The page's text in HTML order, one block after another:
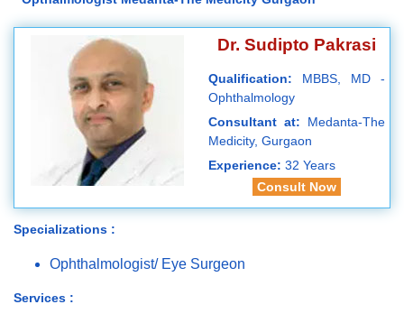
Dr. Sudipto Pakrasi
Qualification: MBBS, MD -
Ophthalmology
Consultant at: Medanta-The
Medicity, Gurgaon
Experience: 32 Years
Consult Now
Specializations :
Ophthalmologist/ Eye Surgeon
Services :